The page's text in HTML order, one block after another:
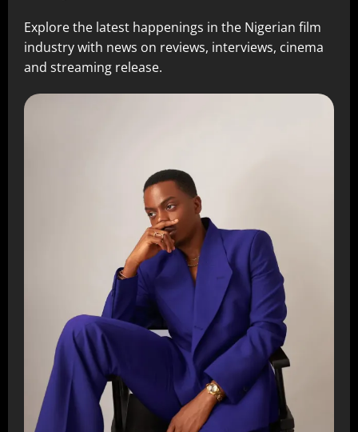
Explore the latest happenings in the Nigerian film
industry with news on reviews, interviews, cinema
and streaming release.